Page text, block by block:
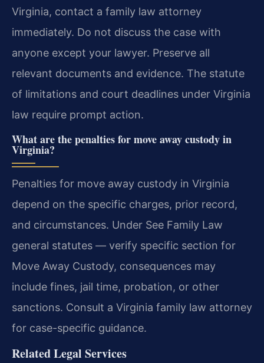
Virginia, contact a family law attorney
immediately. Do not discuss the case with
anyone except your lawyer. Preserve all
relevant documents and evidence. The statute
of limitations and court deadlines under Virginia
law require prompt action.
What are the penalties for move away custody in
Virginia?
Penalties for move away custody in Virginia
depend on the specific charges, prior record,
and circumstances. Under See Family Law
general statutes — verify specific section for
Move Away Custody, consequences may
include fines, jail time, probation, or other
sanctions. Consult a Virginia family law attorney
for case-specific guidance.
Related Legal Services